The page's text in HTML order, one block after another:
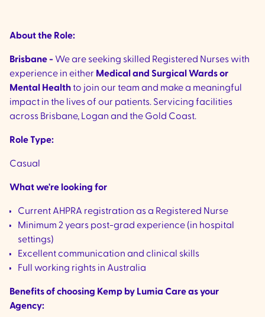
About the Role:
Brisbane - We are seeking skilled Registered Nurses with
experience in either Medical and Surgical Wardsor
Mental Healthto join our team and make a meaningful
impact in the lives of our patients. Servicing facilities
across Brisbane, Logan and the Gold Coast.
Role Type:
Casual
What we're looking for
Current AHPRA registration as a Registered Nurse
Minimum 2 years post-grad experience (in hospital
settings)
Excellent communication and clinical skills
Full working rights in Australia
Benefits of choosing Kemp by Lumia Care as your
Agency: